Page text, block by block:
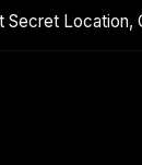
Secret Location,